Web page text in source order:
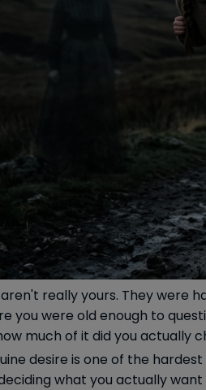
really yours. They were
you were old enough to
much of it did you actually
desire is one of the
what you actually